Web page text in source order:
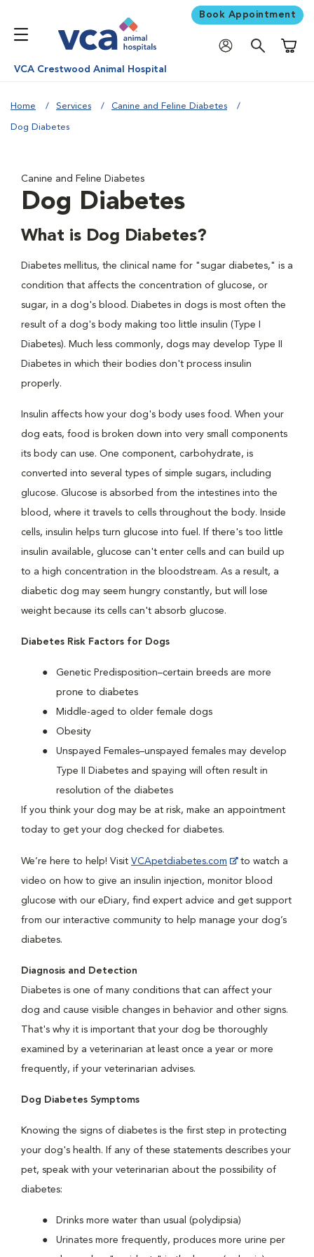
Book Appointment
VCA Crestwood Animal Hospital
Home Services Canine and Feline Diabetes
Dog Diabetes
Canine and Feline Diabetes
Dog Diabetes
What is Dog Diabetes?
Diabetes mellitus, the clinical name for "sugar diabetes," is a
condition that affects the concentration of glucose, or
sugar, in a dog's blood. Diabetes in dogs is most often the
result of a dog's body making too little insulin (Type I
Diabetes). Much less commonly, dogs may develop Type II
Diabetes in which their bodies don't process insulin
properly.
Insulin affects how your dog's body uses food. When your
dog eats, food is broken down into very small components
its body can use. One component, carbohydrate, is
converted into several types of simple sugars, including
glucose. Glucose is absorbed from the intestines into the
blood, where it travels to cells throughout the body. Inside
cells, insulin helps turn glucose into fuel. If there's too little
insulin available, glucose can't enter cells and can build up
to a high concentration in the bloodstream. As a result, a
diabetic dog may seem hungry constantly, but will lose
weight because its cells can't absorb glucose.
Diabetes Risk Factors for Dogs
Genetic Predisposition–certain breeds are more
prone to diabetes
Middle-aged to older female dogs
Obesity
Unspayed Females–unspayed females may develop
Type II Diabetes and spaying will often result in
resolution of the diabetes
If you think your dog may be at risk, make an appointment
today to get your dog checked for diabetes.
We’re here to help! Visit VCApetdiabetes.com
to watch a
video on how to give an insulin injection, monitor blood
glucose with our eDiary, find expert advice and get support
from our interactive community to help manage your dog’s
diabetes.
Diagnosis and Detection
Diabetes is one of many conditions that can affect your
dog and cause visible changes in behavior and other signs.
That's why it is important that your dog be thoroughly
examined by a veterinarian at least once a year or more
frequently, if your veterinarian advises.
Dog Diabetes Symptoms
Knowing the signs of diabetes is the first step in protecting
your dog's health. If any of these statements describes your
pet, speak with your veterinarian about the possibility of
diabetes:
Drinks more water than usual (polydipsia)
Urinates more frequently, produces more urine per